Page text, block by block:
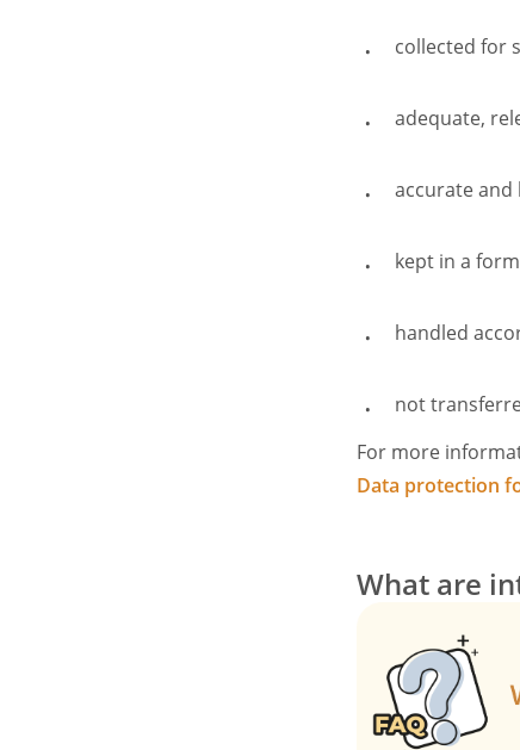
collected for
adequate,
accurate
kept in a
handled
not
For more
Data protection
What are